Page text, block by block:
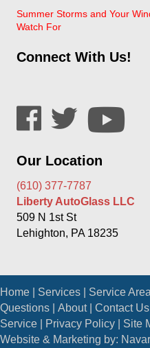
Summer Storms and Your
Watch For
Connect With Us!
Our Location
(610) 377-7787
Liberty AutoGlass LLC
509 N 1st St
Lehighton, PA 18235
Home Services Service Area
Questions
About| Contact Us
Service
Privacy Policy
Site
Website & Marketing by: